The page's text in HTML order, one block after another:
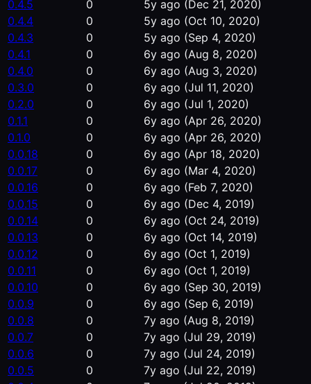
0.4.5
0 5y ago (Dec 21, 2020)
0.4.4
0 5y ago (Oct 10, 2020)
0.4.3
0 5y ago (Sep 4, 2020)
0.4.1
0 6y ago (Aug 8, 2020)
0.4.0
0 6y ago (Aug 3, 2020)
0.3.0
0 6y ago (Jul 11, 2020)
0.2.0
0 6y ago (Jul 1, 2020)
0.1.1
0 6y ago (Apr 26, 2020)
0.1.0
0 6y ago (Apr 26, 2020)
0.0.18
0 6y ago (Apr 18, 2020)
0.0.17
0 6y ago (Mar 4, 2020)
0.0.16
0 6y ago (Feb 7, 2020)
0.0.15
0 6y ago (Dec 4, 2019)
0.0.14
0 6y ago (Oct 24, 2019)
0.0.13
0 6y ago (Oct 14, 2019)
0.0.12
0 6y ago (Oct 1, 2019)
0.0.11
0 6y ago (Oct 1, 2019)
0.0.10
0 6y ago (Sep 30, 2019)
0.0.9
0 6y ago (Sep 6, 2019)
0.0.8
0 7y ago (Aug 8, 2019)
0.0.7
0 7y ago (Jul 29, 2019)
0.0.6
0 7y ago (Jul 24, 2019)
0.0.5
0 7y ago (Jul 22, 2019)